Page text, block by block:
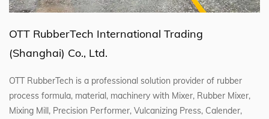
OTT RubberTech International Trading
(Shanghai) Co., Ltd.
OTT RubberTech is a professional solution provider of rubber
process formula, material, machinery with Mixer, Rubber Mixer,
Mixing Mill, Precision Performer, Vulcanizing Press, Calender,